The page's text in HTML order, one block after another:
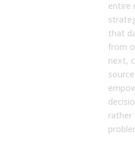
entire
that
from
next,
rather